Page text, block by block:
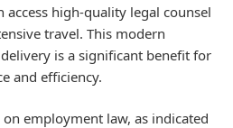
access high-quality legal counsel
travel. This modern
is a significant benefit for
and efficiency.
employment law, as indicated